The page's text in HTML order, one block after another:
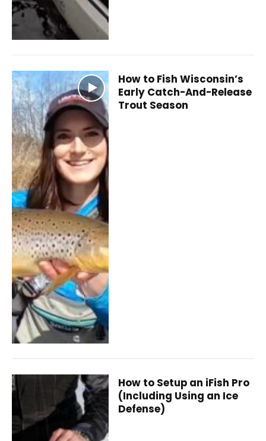
How to Fish Wisconsin’s
Early Catch-And-Release
Trout Season
How to Setup an iFish Pro
(Including Using an Ice
Defense)